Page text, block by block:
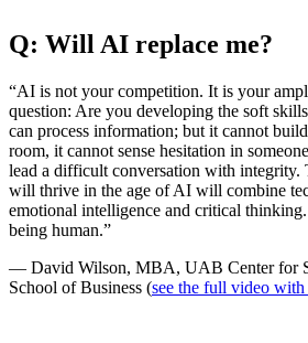
Q: Will AI replace me?
“AI is not your competition. It is your
question: Are you developing the soft
can process information; but it cannot
room, it cannot sense hesitation in
lead a difficult conversation with integrity.
will thrive in the age of AI will combine
emotional intelligence and critical
being human.”
— David Wilson, MBA, UAB Center for
School of Business (see the full video